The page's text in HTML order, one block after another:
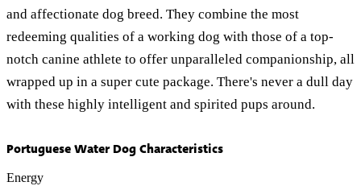
and affectionate dog breed. They combine the most
redeeming qualities of a working dog with those of a top-
notch canine athlete to offer unparalleled companionship, all
wrapped up in a super cute package. There's never a dull day
with these highly intelligent and spirited pups around.
Portuguese Water Dog Characteristics
Energy